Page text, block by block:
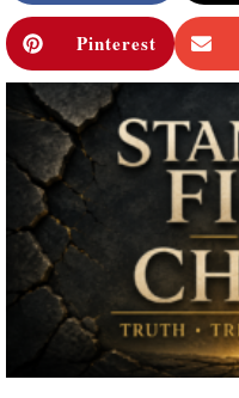
Pinterest